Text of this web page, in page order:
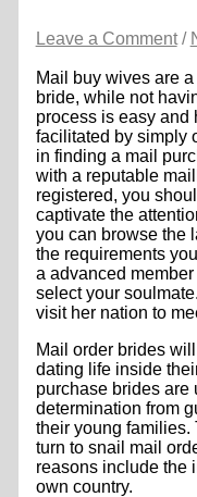
Leave a Comment /
Mail buy wives are
bride, while not
process is easy and
facilitated by simply
in finding a mail
with a reputable
registered, you
captivate the
you can browse the
the requirements
a advanced
select your
visit her nation to
Mail order brides
dating life inside
purchase brides are
determination from
their young families.
turn to snail mail
reasons include the
own country.